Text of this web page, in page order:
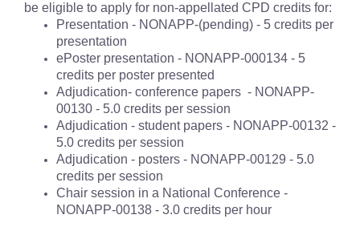
be eligible to apply for non-appellated CPD credits for:
Presentation - NONAPP-(pending) - 5 credits per
presentation
ePoster presentation - NONAPP-000134 - 5
credits per poster presented
Adjudication- conference papers - NONAPP-
00130 - 5.0 credits per session
Adjudication - student papers - NONAPP-00132 -
5.0 credits per session
Adjudication - posters - NONAPP-00129 - 5.0
credits per session
Chair session in a National Conference -
NONAPP-00138 - 3.0 credits per hour